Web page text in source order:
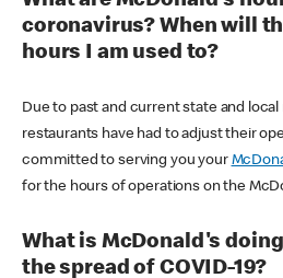
coronavirus? When will
hours I am used to?
Due to past and current state and
restaurants have had to adjust their
committed to serving you your
for the hours of operations on the
What is McDonald's
the spread of COVID-19?